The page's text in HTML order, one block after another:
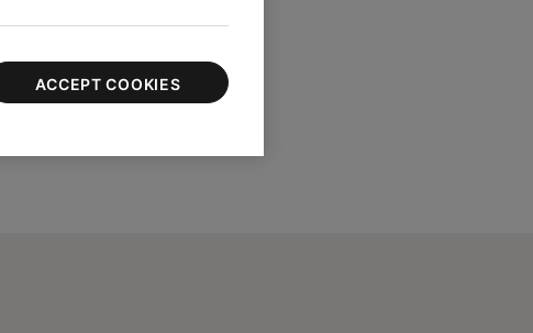
ACCEPT COOKIES